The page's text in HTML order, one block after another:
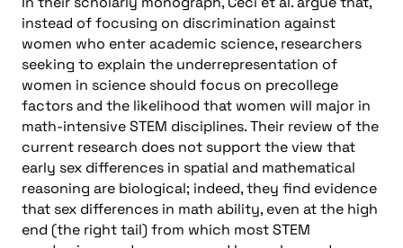
instead of focusing on discrimination against
women who enter academic science, researchers
seeking to explain the underrepresentation of
women in science should focus on precollege
factors and the likelihood that women will major in
math-intensive STEM disciplines. Their review of the
current research does not support the view that
early sex differences in spatial and mathematical
reasoning are biological; indeed, they find evidence
that sex differences in math ability, even at the high
end (the right tail) from which most STEM